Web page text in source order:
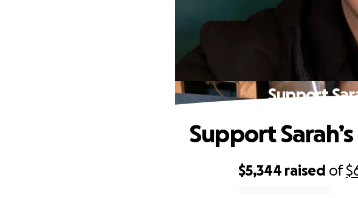
Support
$5,344 raised of
Support